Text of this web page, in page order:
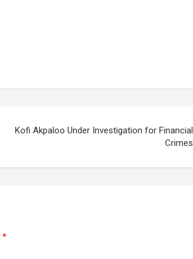
Kofi Akpaloo Under Investigation for Financial
Crimes
*